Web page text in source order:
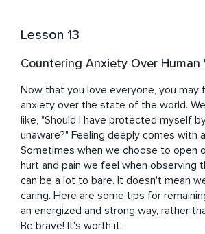
Lesson 13
Countering Anxiety Over Human
Now that you love everyone, you may
anxiety over the state of the world.
like, "Should I have protected myself
unaware?" Feeling deeply comes with
Sometimes when we choose to open
hurt and pain we feel when observing
can be a lot to bare. It doesn't mean
caring. Here are some tips for
an energized and strong way, rather
Be brave! It's worth it.